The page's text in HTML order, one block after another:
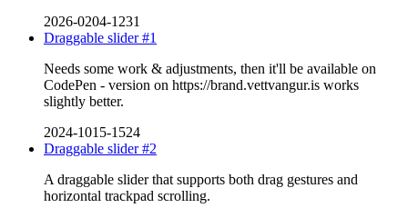
2026-0204-1231
Draggable slider #1
Needs some work & adjustments, then it'll be available on
CodePen - version on https://brand.vettvangur.is works
slightly better.
2024-1015-1524
Draggable slider #2
A draggable slider that supports both drag gestures and
horizontal trackpad scrolling.